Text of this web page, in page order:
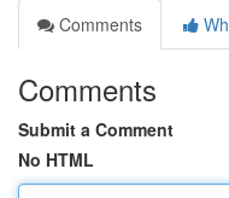
Comments
Comments
Submit a Comment
No HTML